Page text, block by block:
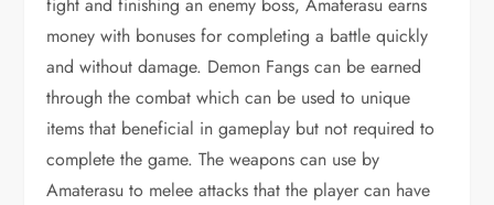
money with bonuses for completing a battle quickly
and without damage. Demon Fangs can be earned
through the combat which can be used to unique
items that beneficial in gameplay but not required to
complete the game. The weapons can use by
Amaterasu to melee attacks that the player can have